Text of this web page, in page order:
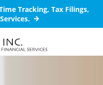
Tracking, Tax Filings,